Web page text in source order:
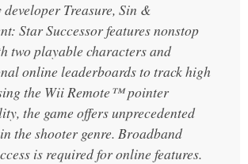
Treasure, Sin &
Star Successor features nonstop
two playable characters and
online leaderboards to track high
the Wii Remote™ pointer
the game offers unprecedented
the shooter genre. Broadband
is required for online features.